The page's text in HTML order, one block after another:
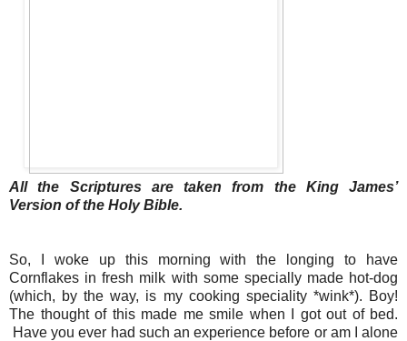
All the Scriptures are taken from the King James’
Version of the Holy Bible.
So, I woke up this morning with the longing to have
Cornflakes in fresh milk with some specially made hot-dog
(which, by the way, is my cooking speciality *wink*). Boy!
The thought of this made me smile when I got out of bed.
Have you ever had such an experience before or am I alone